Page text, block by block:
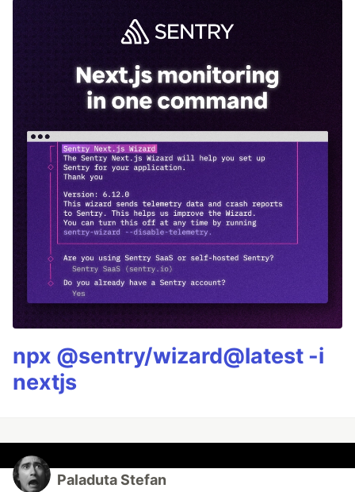
npx @sentry/wizard@latest -i
nextjs
Paladuta Stefan